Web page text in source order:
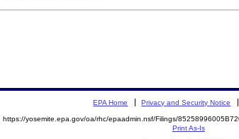
EPA Home Privacy and Security Notice
https://yosemite.epa.gov/oa/rhc/epaadmin.nsf/Filings/
Print As-Is